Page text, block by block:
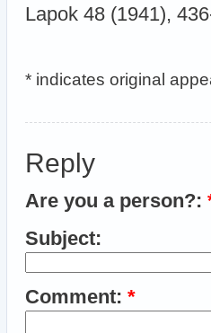
Lapok 48 (1941),
* indicates original
Reply
Are you a person?:
Subject:
Comment: *